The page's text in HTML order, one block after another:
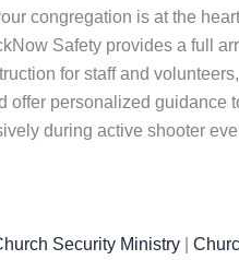
congregation is at the
Safety provides a full
for staff and
personalized
during active shooter
Security Ministry